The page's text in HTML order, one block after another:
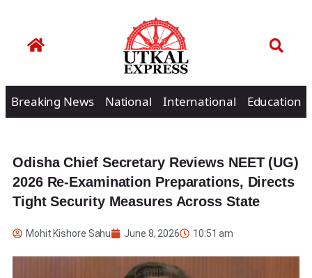
Breaking News National International Education
Odisha Chief Secretary Reviews NEET (UG)
2026 Re-Examination Preparations, Directs
Tight Security Measures Across State
Mohit Kishore Sahu June 8, 2026 10:51 am